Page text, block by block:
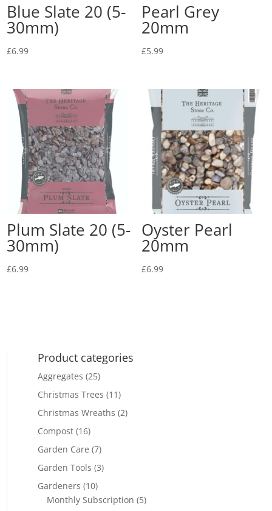
Blue Slate 20 (5-
30mm)
£6.99
Pearl Grey
20mm
£5.99
Plum Slate 20 (5-
30mm)
£6.99
Oyster Pearl
20mm
£6.99
Product categories
Aggregates (25)
Christmas Trees (11)
Christmas Wreaths (2)
Compost (16)
Garden Care (7)
Garden Tools (3)
Gardeners (10)
Monthly Subscription (5)